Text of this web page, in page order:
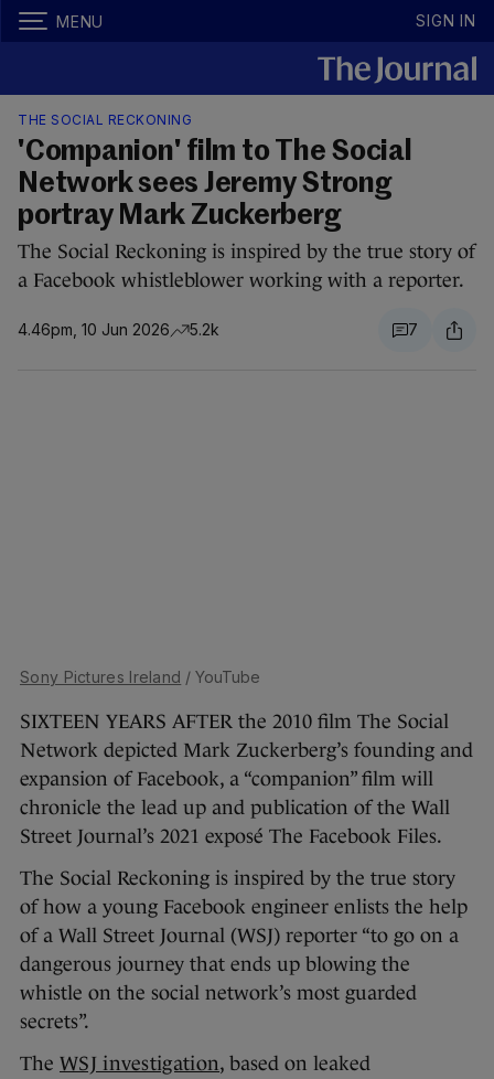
MENU SIGN IN
THE SOCIAL RECKONING
'Companion' film to The Social
Network sees Jeremy Strong
portray Mark Zuckerberg
The Social Reckoning is inspired by the true story of
a Facebook whistleblower working with a reporter.
4.46pm, 10 Jun 2026 5.2k 7
Sony Pictures Ireland / YouTube
SIXTEEN YEARS AFTER the 2010 film The Social
Network depicted Mark Zuckerberg’s founding and
expansion of Facebook, a “companion” film will
chronicle the lead up and publication of the Wall
Street Journal’s 2021 exposé The Facebook Files.
The Social Reckoning is inspired by the true story
of how a young Facebook engineer enlists the help
of a Wall Street Journal (WSJ) reporter “to go on a
dangerous journey that ends up blowing the
whistle on the social network’s most guarded
secrets”.
The WSJ investigation, based on leaked